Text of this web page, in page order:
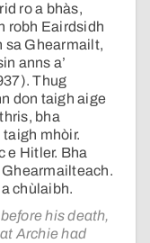
ro a bhàs,
robh Eairdsidh
sa Ghearmailt,
anns a’
Thug
don taigh aige
bha
mhòir.
e Hitler. Bha
chùlaibh.
his death,
Archie had